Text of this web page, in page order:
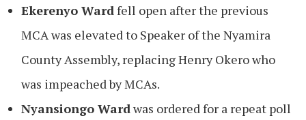
Ekerenyo Ward fell open after the previous
MCA was elevated to Speaker of the Nyamira
County Assembly, replacing Henry Okero who
was impeached by MCAs.
Nyansiongo Ward was ordered for a repeat poll